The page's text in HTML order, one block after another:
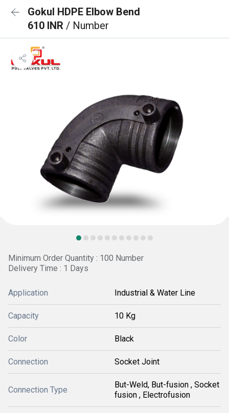
Gokul HDPE Elbow Bend
610 INR / Number
Minimum Order Quantity : 100 Number
Delivery Time : 1 Days
Application Industrial & Water Line
Capacity 10 Kg
Color Black
Connection Socket Joint
Connection Type
But-Weld, But-fusion , Socket
fusion , Electrofusion